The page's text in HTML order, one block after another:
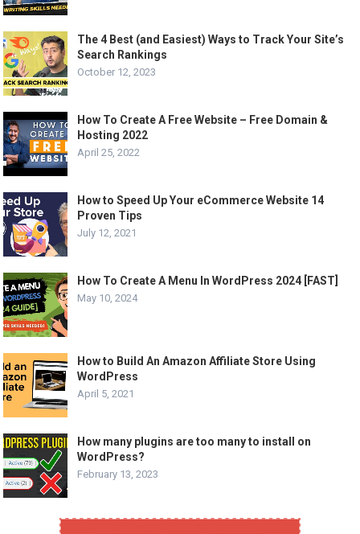
The 4 Best (and Easiest) Ways to Track Your Site’s
Search Rankings
October 12, 2023
How To Create A Free Website – Free Domain &
Hosting 2022
April 25, 2022
How to Speed Up Your eCommerce Website 14
Proven Tips
July 12, 2021
How To Create A Menu In WordPress 2024 [FAST]
May 10, 2024
How to Build An Amazon Affiliate Store Using
WordPress
April 5, 2021
How many plugins are too many to install on
WordPress?
February 13, 2023